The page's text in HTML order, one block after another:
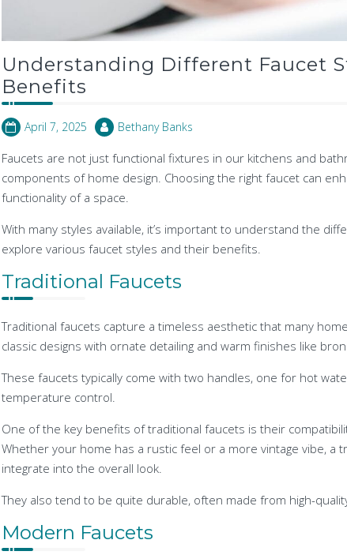
Understanding Different Faucet
Benefits
April 7, 2025 Bethany Banks
Faucets are not just functional fixtures in our kitchens and
components of home design. Choosing the right faucet can
functionality of a space.
With many styles available, it’s important to understand the
explore various faucet styles and their benefits.
Traditional Faucets
Traditional faucets capture a timeless aesthetic that many
classic designs with ornate detailing and warm finishes like
These faucets typically come with two handles, one for hot
temperature control.
One of the key benefits of traditional faucets is their
Whether your home has a rustic feel or a more vintage vibe, a
integrate into the overall look.
They also tend to be quite durable, often made from high-
Modern Faucets